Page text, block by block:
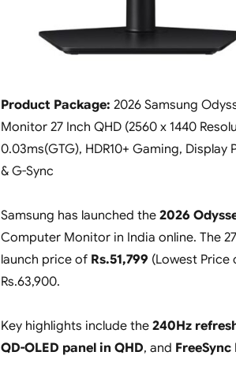
Product Package: 2026 Samsung
Monitor 27 Inch QHD (2560 x 1440
0.03ms(GTG), HDR10+ Gaming,
& G-Sync
Samsung has launched the 2026
Computer Monitor in India online. The
launch price of Rs.51,799 (Lowest Price
Rs.63,900.
Key highlights include the 240Hz
QD-OLED panel in QHD, and